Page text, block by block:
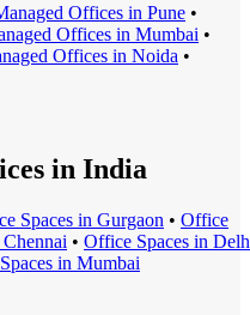
Offices in Pune •
Offices in Mumbai •
Offices in Noida •
in India
Spaces in Gurgaon • Office
Chennai • Office Spaces in
s in Mumbai